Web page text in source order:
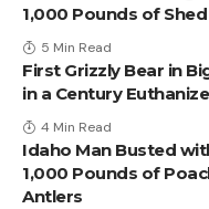
1,000 Pounds of
5 Min Read
First Grizzly Bear in
in a Century
4 Min Read
Idaho Man Busted
1,000 Pounds of
Antlers